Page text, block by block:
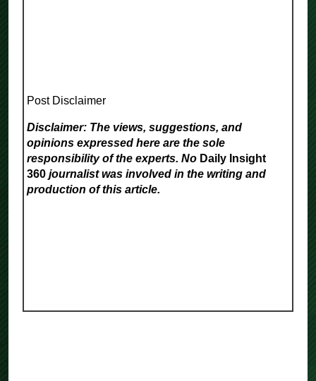
Post Disclaimer
Disclaimer: The views, suggestions, and
opinions expressed here are the sole
responsibility of the experts. No Daily Insight
360 journalist was involved in the writing and
production of this article.